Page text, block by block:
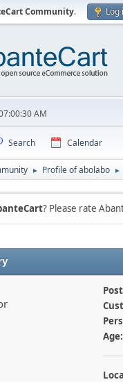
Community. Log
AM
Search Calendar
► Profile of abolabo ►
? Please rate
Age: